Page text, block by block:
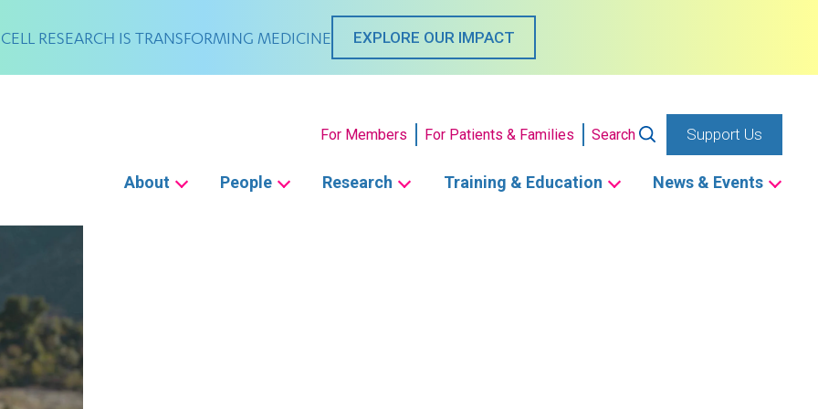
RESEARCH IS TRANSFORMING MEDICINE EXPLORE OUR IMPACT
For Members For Patients & Families Search
Support Us
navigation
About People Research Training & Education News & Events